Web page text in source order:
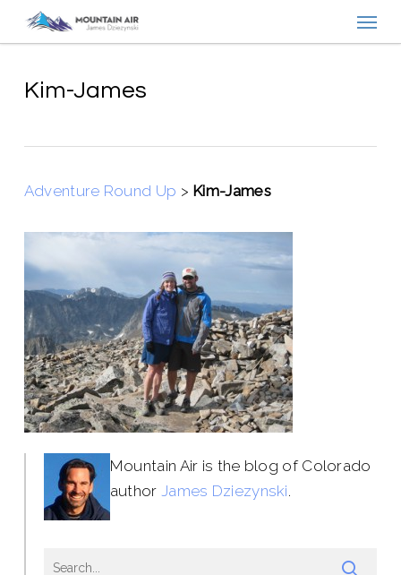
contentKim-James
Adventure Round Up > Kim-James
Mountain Air is the blog of Colorado
author James Dziezynski.